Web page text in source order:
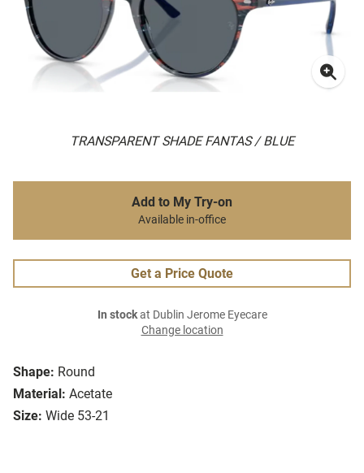
TRANSPARENT SHADE FANTAS / BLUE
Shape: Round
Material: Acetate
Size: Wide 53-21
Add to My Try-on
Available in-office
Get a Price Quote
In stockat Dublin Jerome Eyecare
Change location